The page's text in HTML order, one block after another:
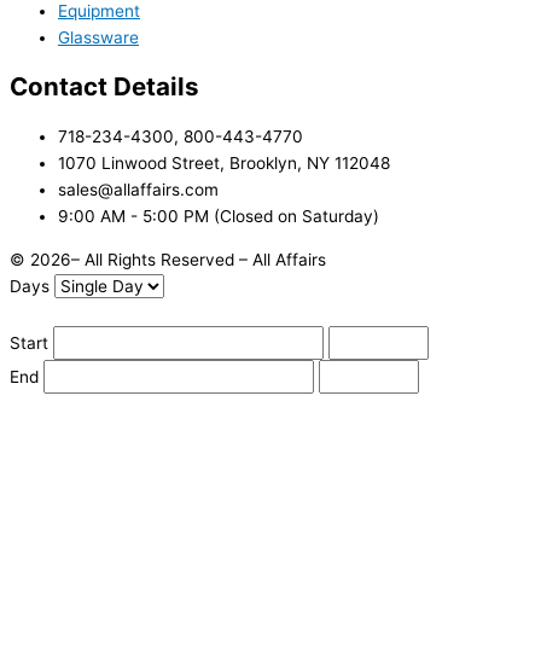
Equipment
Glassware
Contact Details
718-234-4300, 800-443-4770
1070 Linwood Street, Brooklyn, NY 112048
sales@allaffairs.com
9:00 AM - 5:00 PM (Closed on Saturday)
© 2026– All Rights Reserved – All Affairs
Days
Start
End